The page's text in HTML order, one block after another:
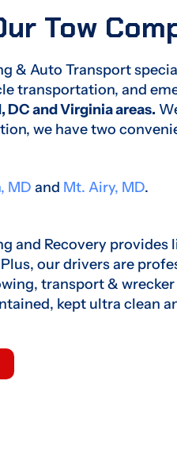
Tow
& Auto Transport
transportation, and
DC and Virginia areas.
we have two
MD and Mt. Airy, MD.
and Recovery
our drivers are
transport &
kept ultra clean